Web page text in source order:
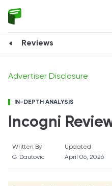
Reviews
IN-DEPTH ANALYSIS
Incogni
Advertiser Disclosure
Written By
G. Dautovic
Updated
April 06, 2026